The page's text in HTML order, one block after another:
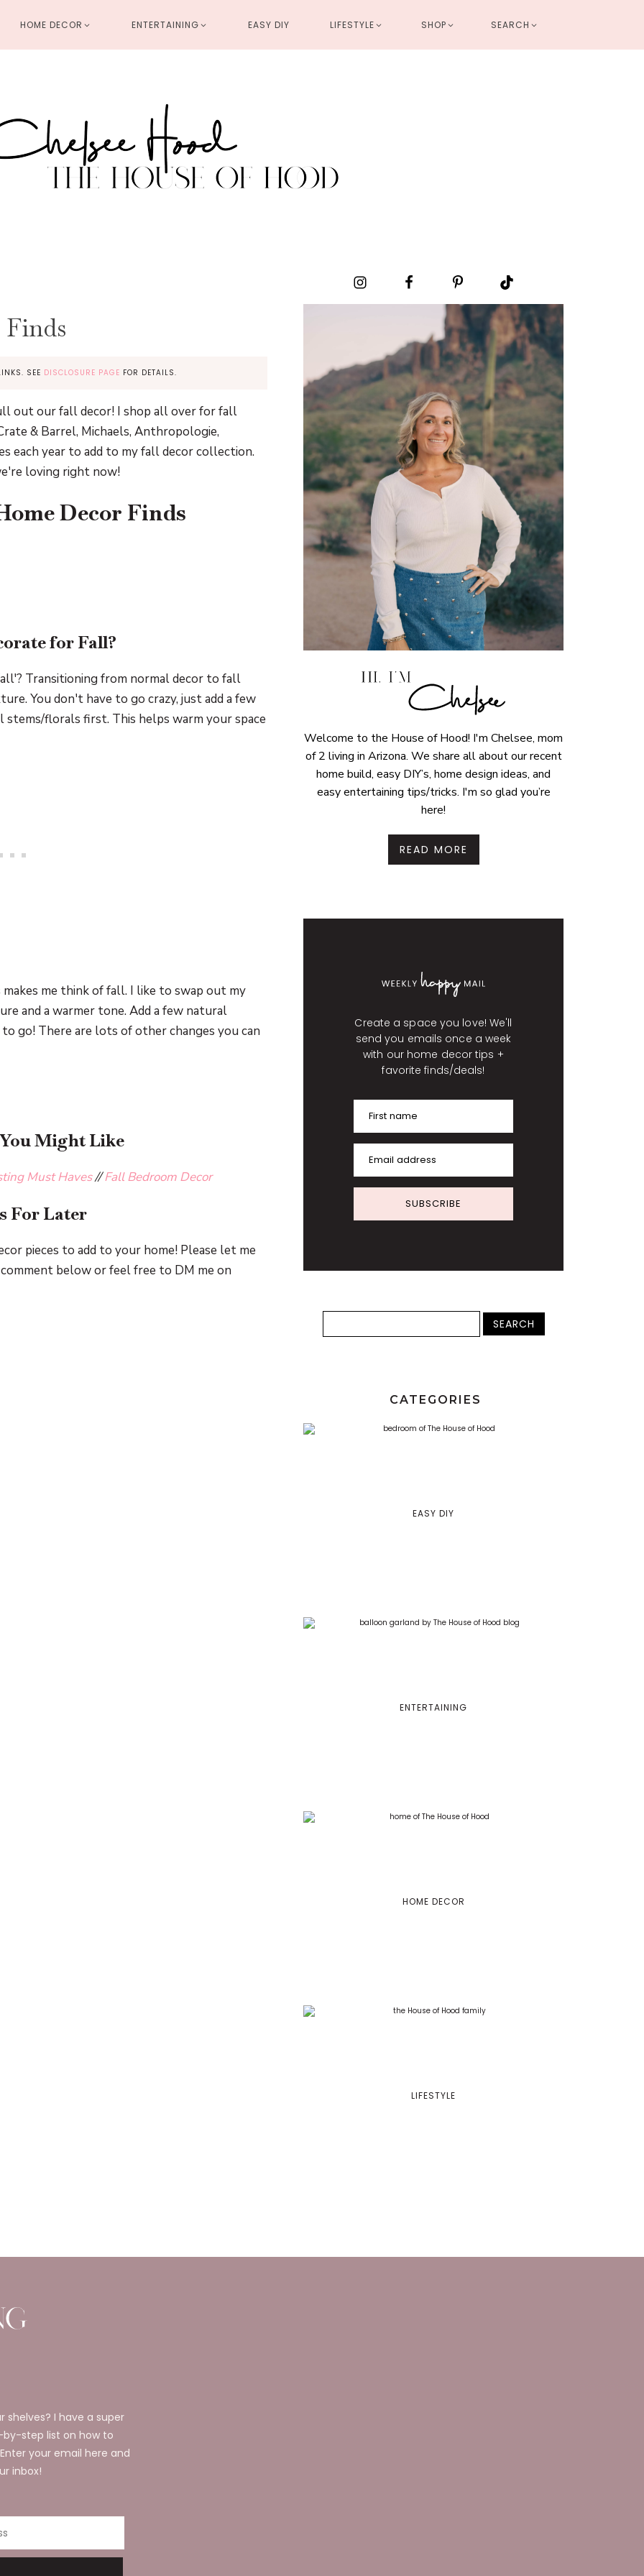
HOME DECOR ENTERTAINING EASY DIY LIFESTYLE SHOP SEARCH
SEE DISCLOSURE PAGE FOR DETAILS.
out our fall decor! I shop all over for fall
& Barrel, Michaels, Anthropologie,
each year to add to my fall decor collection.
loving right now!
Decor Finds
for Fall?
Transitioning from normal decor to fall
You don't have to go crazy, just add a few
florals first. This helps warm your space
me think of fall. I like to swap out my
and a warmer tone. Add a few natural
go! There are lots of other changes you can
Might Like
Must Haves//Fall Bedroom Decor
For Later
pieces to add to your home! Please let me
below or feel free to DM me on
Welcome to the House of Hood! I'm Chelsee, mom
of 2 living in Arizona. We share all about our recent
home build, easy DIY’s, home design ideas, and
easy entertaining tips/tricks. I'm so glad you’re
here!
READ MORE
Create a space you love! We'll
send you emails once a week
with our home decor tips +
favorite finds/deals!
First name
Email address
SUBSCRIBE
CATEGORIES
EASY DIY
ENTERTAINING
HOME DECOR
LIFESTYLE
shelves? I have a super
step list on how to
your email here and
inbox!